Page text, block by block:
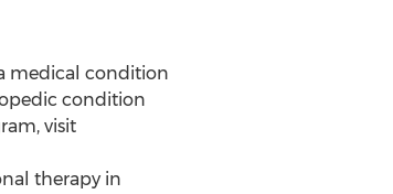
medical condition
condition
visit
therapy in